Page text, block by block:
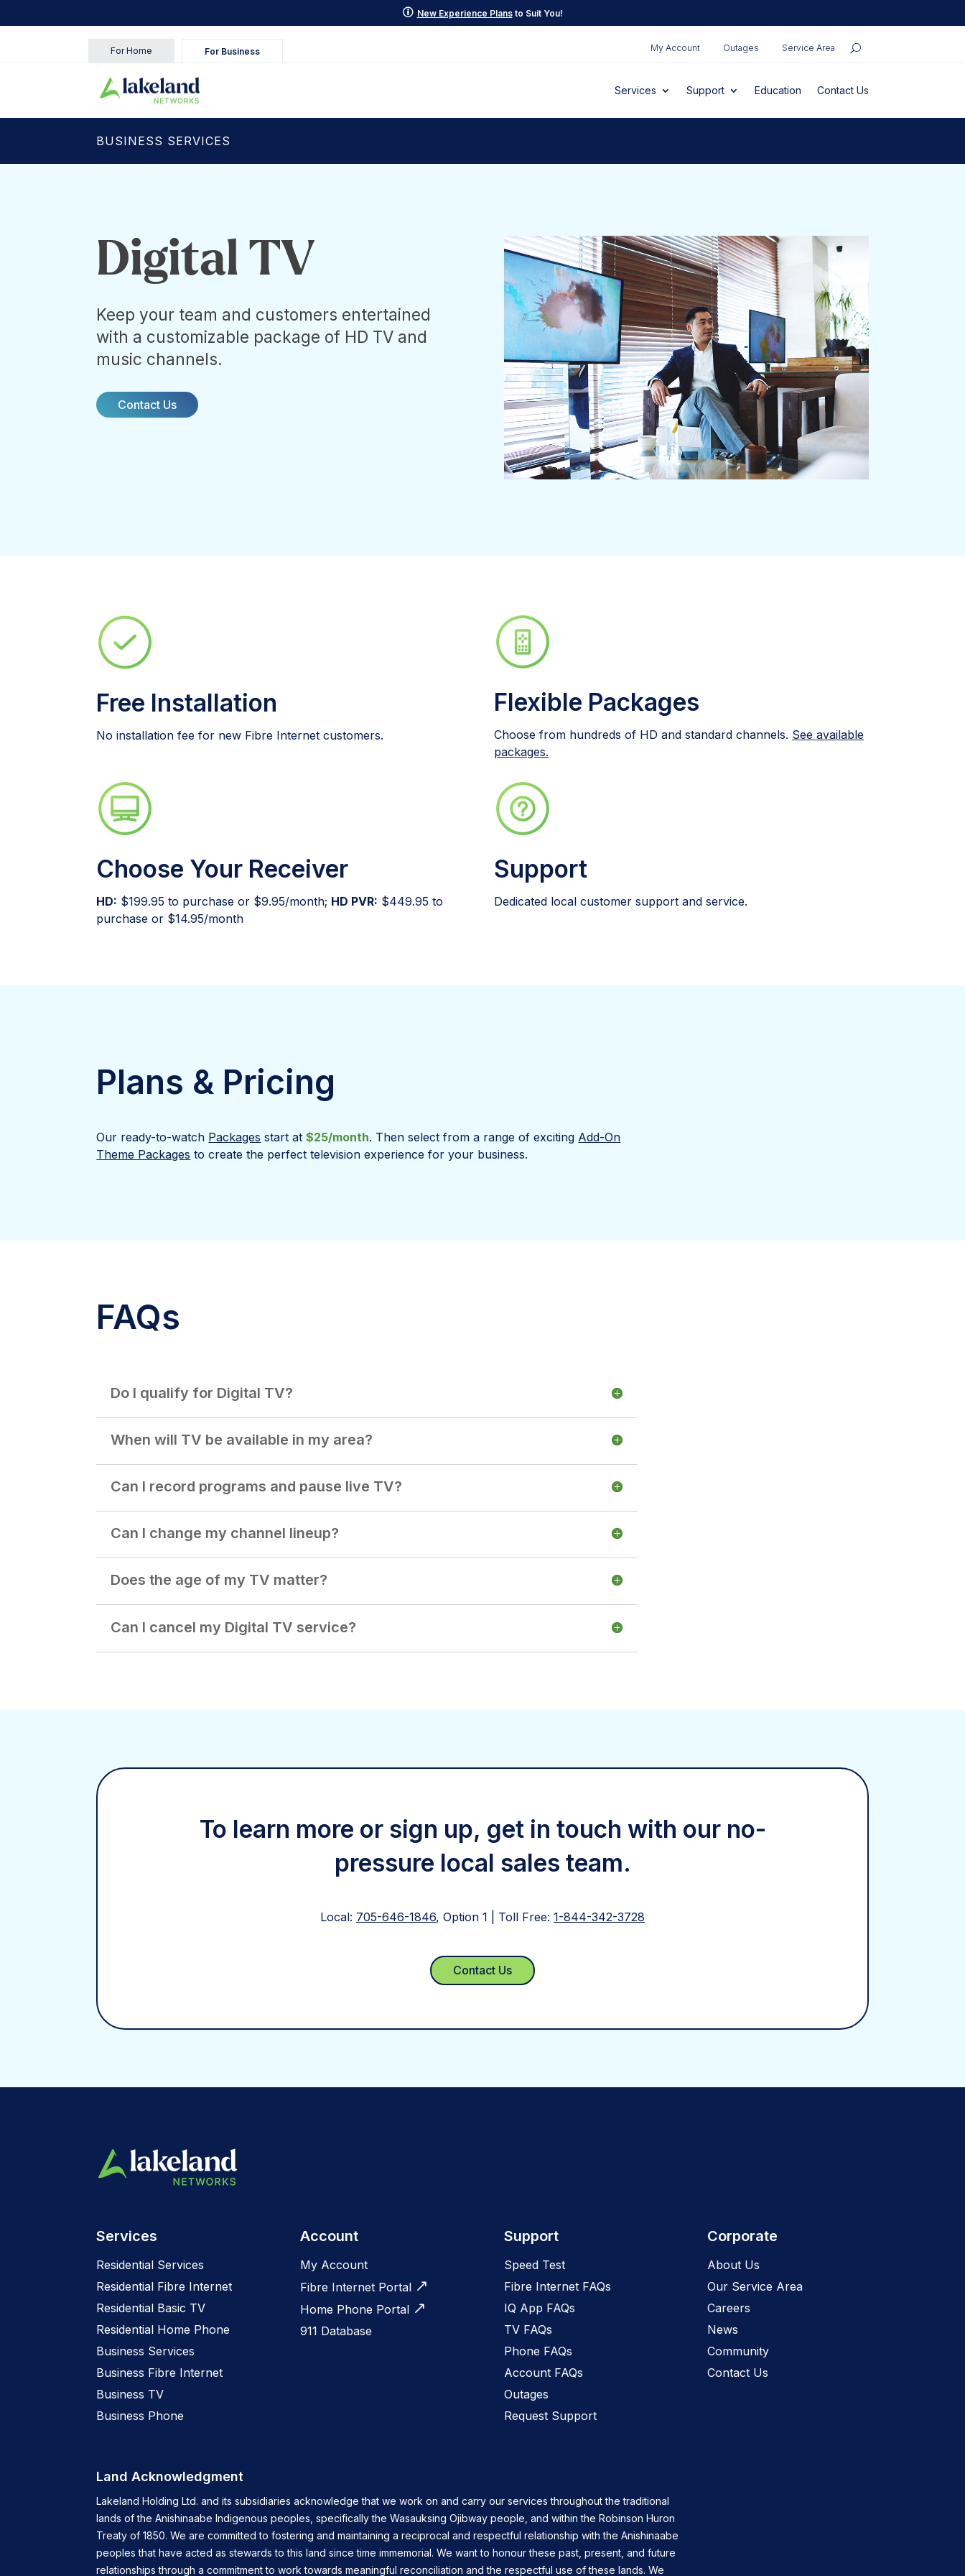
p New Experience Plansto Suit You!
For Home For Business My Account Outages Service Area
Services Support Education Contact Us
BUSINESS SERVICES
Digital TV
Keep your team and customers entertained
with a customizable package of HD TV and
music channels.
Contact Us
Free Installation
No installation fee for new Fibre Internet customers.
Flexible Packages
Choose from hundreds of HD and standard channels. See available
packages.
Choose Your Receiver
HD: $199.95 to purchase or $9.95/month; HD PVR: $449.95 to
purchase or $14.95/month
Support
Dedicated local customer support and service.
Plans & Pricing
Our ready-to-watch Packages start at$25/month. Then select from a range of exciting Add-On
Theme Packages to create the perfect television experience for your business.
FAQs
Do I qualify for Digital TV?
When will TV be available in my area?
Can I record programs and pause live TV?
Can I change my channel lineup?
Does the age of my TV matter?
Can I cancel my Digital TV service?
To learn more or sign up, get in touch with our no-
pressure local sales team.
Local: 705-646-1846, Option 1 | Toll Free: 1-844-342-3728
Contact Us
Services
Residential Services
Residential Fibre Internet
Residential Basic TV
Residential Home Phone
Business Services
Business Fibre Internet
Business TV
Business Phone
Account
My Account
Fibre Internet Portal
Home Phone Portal
911 Database
Support
Speed Test
Fibre Internet FAQs
IQ App FAQs
TV FAQs
Phone FAQs
Account FAQs
Outages
Request Support
Corporate
About Us
Our Service Area
Careers
News
Community
Contact Us
Land Acknowledgment
Lakeland Holding Ltd. and its subsidiaries acknowledge that we work on and carry our services throughout the traditional
lands of the Anishinaabe Indigenous peoples, specifically the Wasauksing Ojibway people, and within the Robinson Huron
Treaty of 1850. We are committed to fostering and maintaining a reciprocal and respectful relationship with the Anishinaabe
peoples that have acted as stewards to this land since time immemorial. We want to honour these past, present, and future
relationships through a commitment to work towards meaningful reconciliation and the respectful use of these lands. We